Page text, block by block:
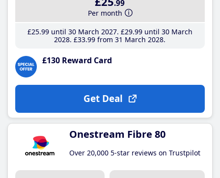
.99
Per month
£25.99until 30 March 2027 £29.99until 30 March
2028 £33.99 from 31 March 2028
£130 Reward Card
Get Deal
Onestream Fibre 80
Over 20,000 5-star reviews on Trustpilot